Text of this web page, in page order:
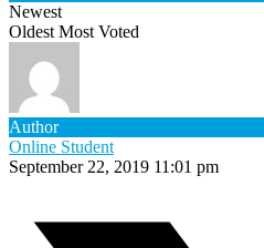
Newest
Oldest Most Voted
Author
Online Student
September 22, 2019 11:01 pm